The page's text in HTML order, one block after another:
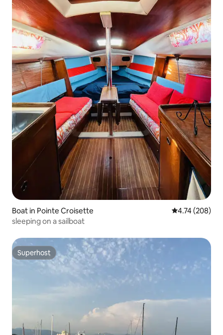
Boat in Pointe Croisette 4.74 out of 5
4.74 (208)
sleeping on a sailboat
Superhost
Superhost